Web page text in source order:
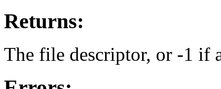
Returns:
The file descriptor, or -1 if